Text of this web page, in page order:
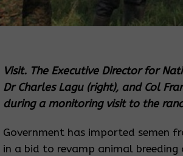
Visit. The Executive Director for
Dr Charles Lagu (right), and Col
during a monitoring visit to the
Government has imported semen
in a bid to revamp animal